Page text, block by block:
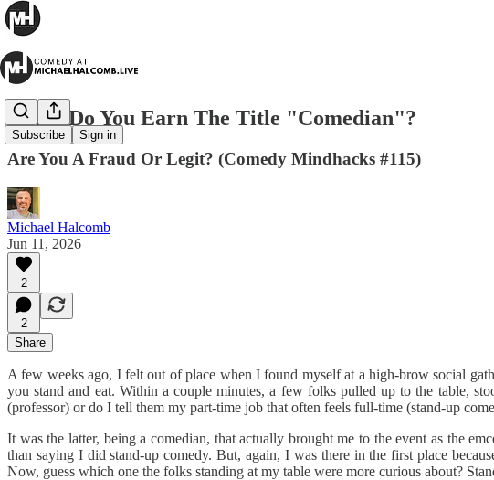
Subscribe Sign in
When Do You Earn The Title "Comedian"?
Are You A Fraud Or Legit? (Comedy Mindhacks #115)
Michael Halcomb
Jun 11, 2026
2
2
Share
A few weeks ago, I felt out of place when I found myself at a high-brow social
you stand and eat. Within a couple minutes, a few folks pulled up to the table,
(professor) or do I tell them my part-time job that often feels full-time (stand-up
It was the latter, being a comedian, that actually brought me to the event as the
than saying I did stand-up comedy. But, again, I was there in the first place
Now, guess which one the folks standing at my table were more curious about?